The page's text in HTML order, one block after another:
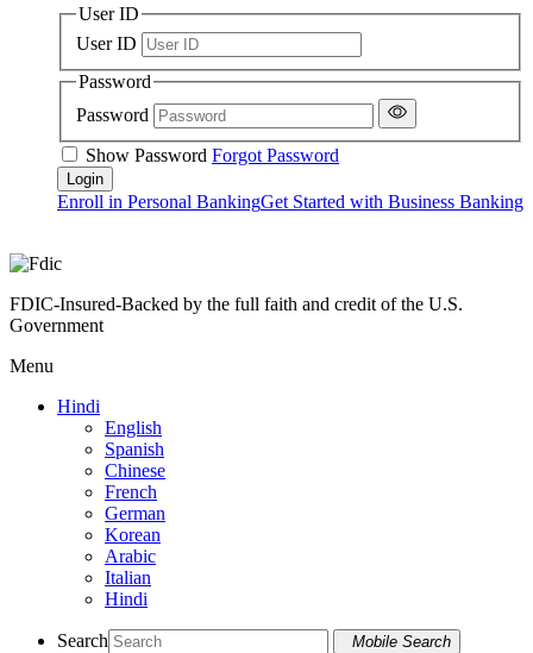
User ID
User ID
Password
Password
Show Password Forgot Password
Enroll in Personal BankingGet Started with Business Banking
FDIC-Insured-Backed by the full faith and credit of the U.S.
Government
Menu
Hindi
English
Spanish
Chinese
French
German
Korean
Arabic
Italian
Hindi
Search Mobile Search